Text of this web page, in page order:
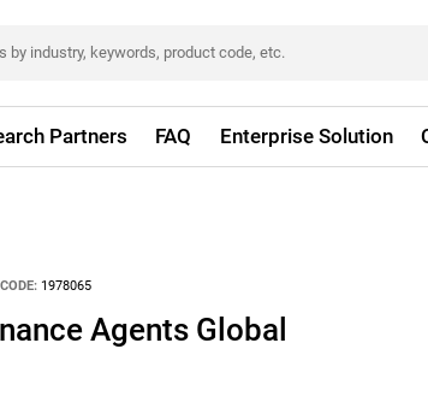
Partners FAQ Enterprise Solution
1978065
Agents Global